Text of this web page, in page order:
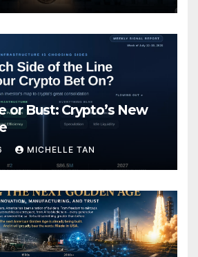
or Bust: Crypto’s New
MICHELLE TAN